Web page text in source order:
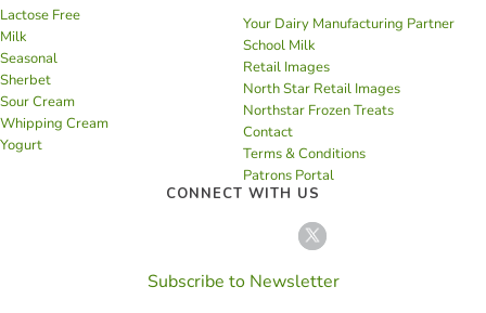
Lactose Free
Milk
Seasonal
Sherbet
Sour Cream
Whipping Cream
Yogurt
Your Dairy Manufacturing Partner
School Milk
Retail Images
North Star Retail Images
Northstar Frozen Treats
Contact
Terms & Conditions
Patrons Portal
CONNECT WITH US
Subscribe to Newsletter